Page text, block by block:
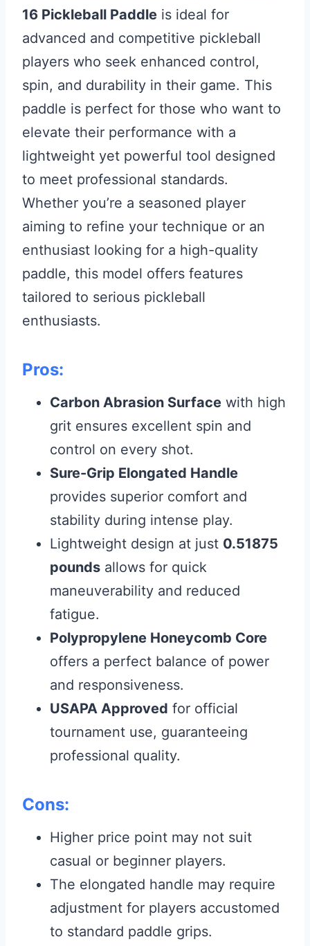
16 Pickleball Paddle is ideal for
advanced and competitive pickleball
players who seek enhanced control,
spin, and durability in their game. This
paddle is perfect for those who want to
elevate their performance with a
lightweight yet powerful tool designed
to meet professional standards.
Whether you’re a seasoned player
aiming to refine your technique or an
enthusiast looking for a high-quality
paddle, this model offers features
tailored to serious pickleball
enthusiasts.
Pros:
Carbon Abrasion Surface with high
grit ensures excellent spin and
control on every shot.
Sure-Grip Elongated Handle
provides superior comfort and
stability during intense play.
Lightweight design at just 0.51875
pounds allows for quick
maneuverability and reduced
fatigue.
Polypropylene Honeycomb Core
offers a perfect balance of power
and responsiveness.
USAPA Approved for official
tournament use, guaranteeing
professional quality.
Cons:
Higher price point may not suit
casual or beginner players.
The elongated handle may require
adjustment for players accustomed
to standard paddle grips.